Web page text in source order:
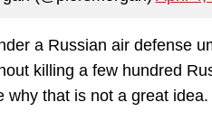
a Russian air defense
killing a few hundred
why that is not a great idea.